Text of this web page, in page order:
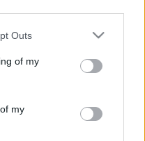
by us to third parties
one or more Google
information including but
You may click to
its third-party tags to
Outs
of my
my